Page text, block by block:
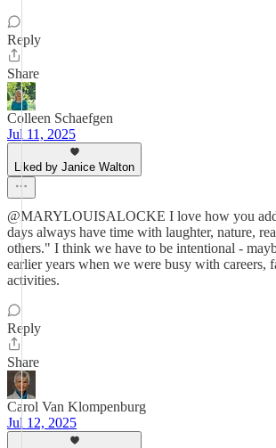
Reply
Share
Colleen Schaefgen
Jul 11, 2025
Liked by Janice Walton
@MARYLOUISALOCKE I love how you
days always have time with laughter, nature,
others." I think we have to be intentional -
earlier years when we were busy with careers,
activities.
Reply
Share
Carol Van Klompenburg
Jul 12, 2025